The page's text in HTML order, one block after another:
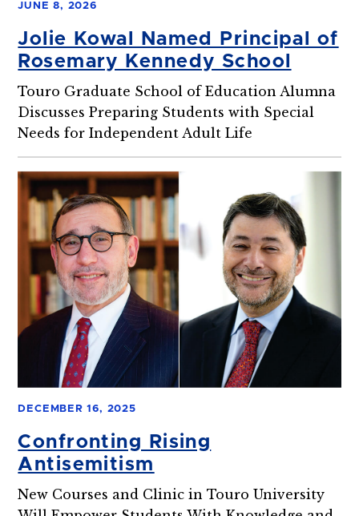
JUNE 8, 2026
Jolie Kowal Named Principal of
Rosemary Kennedy School
Touro Graduate School of Education Alumna
Discusses Preparing Students with Special
Needs for Independent Adult Life
DECEMBER 16, 2025
Confronting Rising
Antisemitism
New Courses and Clinic in Touro University